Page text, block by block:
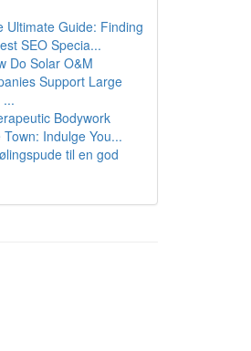
Ultimate Guide: Finding
SEO Specia...
Do Solar O&M
Support Large
...
Bodywork
Town: Indulge You...
til en god